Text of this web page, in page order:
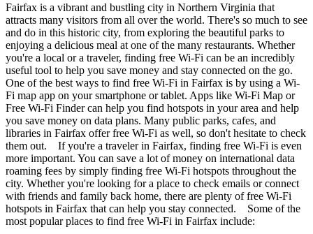
Fairfax is a vibrant and bustling city in Northern Virginia that
attracts many visitors from all over the world. There's so much to see
and do in this historic city, from exploring the beautiful parks to
enjoying a delicious meal at one of the many restaurants. Whether
you're a local or a traveler, finding free Wi-Fi can be an incredibly
useful tool to help you save money and stay connected on the go.
One of the best ways to find free Wi-Fi in Fairfax is by using a Wi-
Fi map app on your smartphone or tablet. Apps like Wi-Fi Map or
Free Wi-Fi Finder can help you find hotspots in your area and help
you save money on data plans. Many public parks, cafes, and
libraries in Fairfax offer free Wi-Fi as well, so don't hesitate to check
them out. If you're a traveler in Fairfax, finding free Wi-Fi is even
more important. You can save a lot of money on international data
roaming fees by simply finding free Wi-Fi hotspots throughout the
city. Whether you're looking for a place to check emails or connect
with friends and family back home, there are plenty of free Wi-Fi
hotspots in Fairfax that can help you stay connected. Some of the
most popular places to find free Wi-Fi in Fairfax include: